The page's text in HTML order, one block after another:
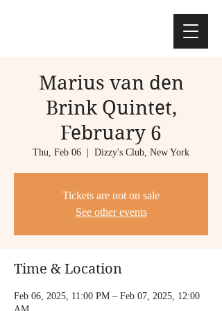
Marius van den
Brink Quintet,
February 6
Thu, Feb 06 Dizzy's Club, New York
Tickets are not on sale
See other events
Time & Location
Feb 06, 2025, 11:00 PM – Feb 07, 2025, 12:00